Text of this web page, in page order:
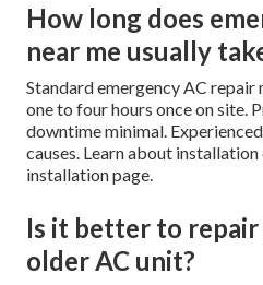
How long does
near me usually
Standard emergency AC
one to four hours once on site.
downtime minimal.
causes. Learn about
installation page.
Is it better to repair
older AC unit?